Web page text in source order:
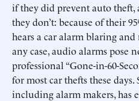
if they did prevent auto theft,
they don’t: because of their
hears a car alarm blaring and
any case, audio alarms pose
professional “Gone-in-60-
for most car thefts these
including alarm makers, has